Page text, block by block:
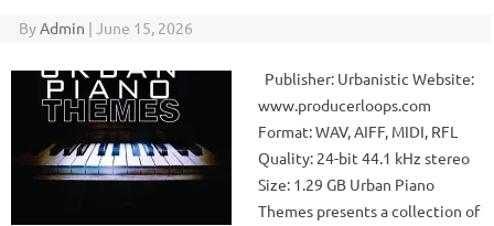
ByAdmin | June 15, 2026
Publisher: Urbanistic Website:
www.producerloops.com
Format: WAV, AIFF, MIDI, RFL
Quality: 24-bit 44.1 kHz stereo
Size: 1.29 GB Urban Piano
Themes presents a collection of